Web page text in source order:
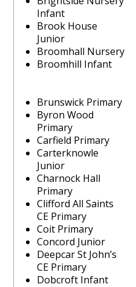
Infant
Brook House
Junior
Broomhall Nursery
Broomhill Infant
Brunswick Primary
Byron Wood
Primary
Carfield Primary
Carterknowle
Junior
Charnock Hall
Primary
Clifford All Saints
CE Primary
Coit Primary
Concord Junior
Deepcar St John’s
CE Primary
Dobcroft Infant